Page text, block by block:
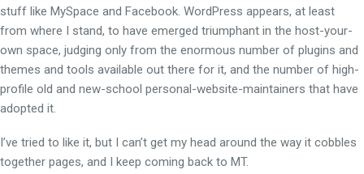
stuff like MySpace and Facebook. WordPress appears, at least
from where I stand, to have emerged triumphant in the host-your-
own space, judging only from the enormous number of plugins and
themes and tools available out there for it, and the number of high-
profile old and new-school personal-website-maintainers that have
adopted it.
I’ve tried to like it, but I can’t get my head around the way it cobbles
together pages, and I keep coming back to MT.